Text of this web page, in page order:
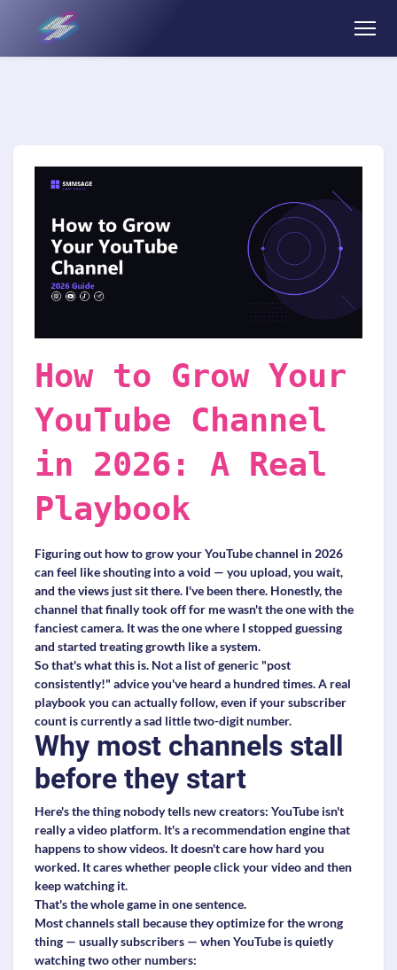
How to Grow Your
YouTube Channel
in 2026: A Real
Playbook
Figuring out how to grow your YouTube channel in 2026
can feel like shouting into a void — you upload, you wait,
and the views just sit there. I've been there. Honestly, the
channel that finally took off for me wasn't the one with the
fanciest camera. It was the one where I stopped guessing
and started treating growth like a system.
So that's what this is. Not a list of generic "post
consistently!" advice you've heard a hundred times. A real
playbook you can actually follow, even if your subscriber
count is currently a sad little two-digit number.
Why most channels stall
before they start
Here's the thing nobody tells new creators: YouTube isn't
really a video platform. It's a recommendation engine that
happens to show videos. It doesn't care how hard you
worked. It cares whether people click your video and then
keep watching it.
That's the whole game in one sentence.
Most channels stall because they optimize for the wrong
thing — usually subscribers — when YouTube is quietly
watching two other numbers: